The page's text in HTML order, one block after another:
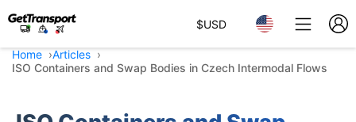
$USD
Home
Articles
ISO Containers and Swap Bodies in Czech Intermodal Flows